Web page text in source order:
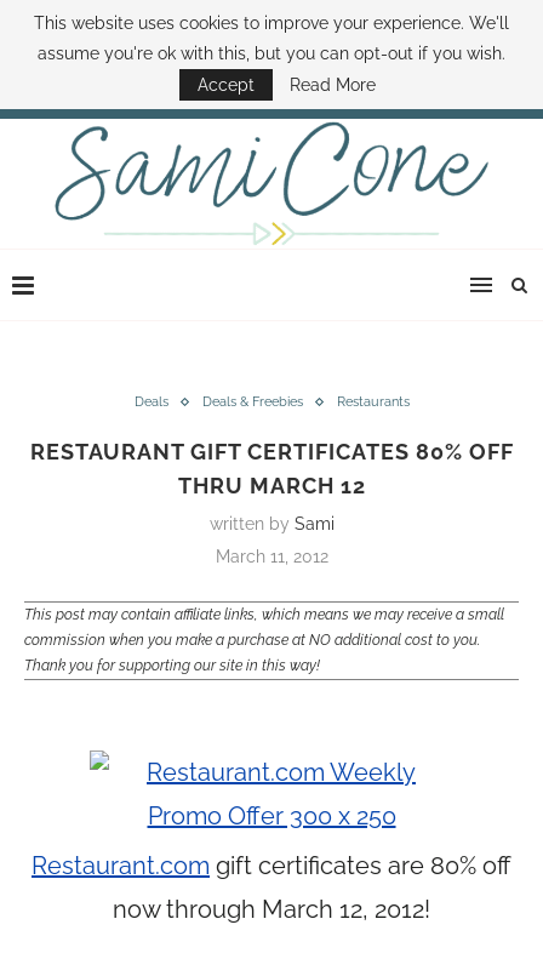
ABOUT SAMI BOOK SAMI CONTACT SAMI HOW TO SAVE MONEY
DISNEY WORLD DEALS FAMILY MONEY MINUTE THE SAMI CONE SHOW
Deals Deals & Freebies Restaurants
RESTAURANT GIFT CERTIFICATES 80% OFF
THRU MARCH 12
written by Sami
March 11, 2012
This post may contain affiliate links, which means we may receive a small
commission when you make a purchase at NO additional cost to you.
Thank you for supporting our site in this way!
Restaurant.com gift certificates are 80% off
now through March 12, 2012!
This website uses cookies to improve your experience. We'll
assume you're ok with this, but you can opt-out if you wish.
Accept
Read More